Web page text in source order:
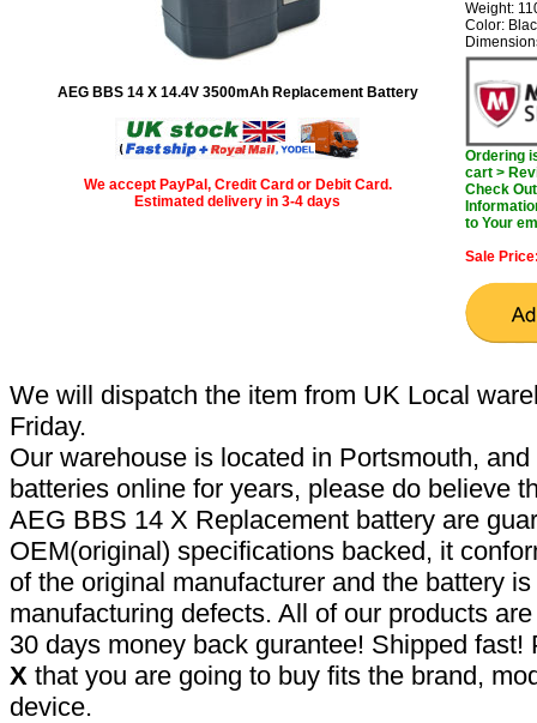
AEG BBS 14 X 14.4V 3500mAh Replacement Battery
We accept PayPal, Credit Card or Debit Card.
Estimated delivery in 3-4 days
Weight:
Color:
Ordering
cart >
Check
to Your
Sale
We will dispatch the item from UK Local
Friday.
Our warehouse is located in Portsmouth,
batteries online for years, please do believe
AEG BBS 14 X Replacement battery are
OEM(original) specifications backed, it
of the original manufacturer and the battery
manufacturing defects. All of our products
30 days money back gurantee! Shipped
X that you are going to buy fits the brand,
device.